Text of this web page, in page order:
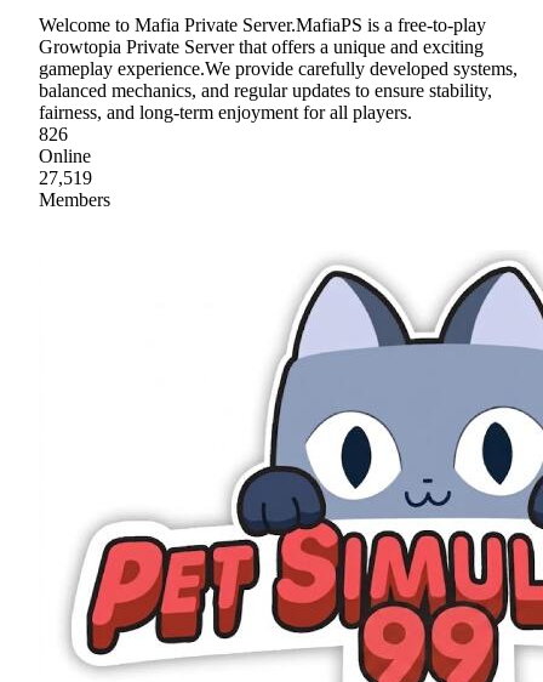
Welcome to Mafia Private Server.MafiaPS is a free-to-play
Growtopia Private Server that offers a unique and exciting
gameplay experience.We provide carefully developed systems,
balanced mechanics, and regular updates to ensure stability,
fairness, and long-term enjoyment for all players.
826
Online
27,519
Members